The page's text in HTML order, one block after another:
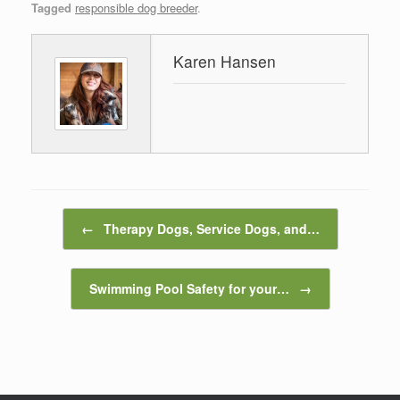
Tagged responsible dog breeder.
Karen Hansen
← Therapy Dogs, Service Dogs, and…
Swimming Pool Safety for your… →